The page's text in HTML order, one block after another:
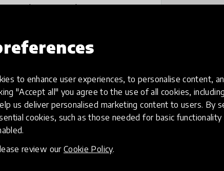
to enhance user experiences, to personalise content,
"Accept all" you agree to the use of all cookies,
us deliver personalised marketing content to users. By
cookies, such as those needed for basic functionality
review our Cookie Policy.
send anonymously